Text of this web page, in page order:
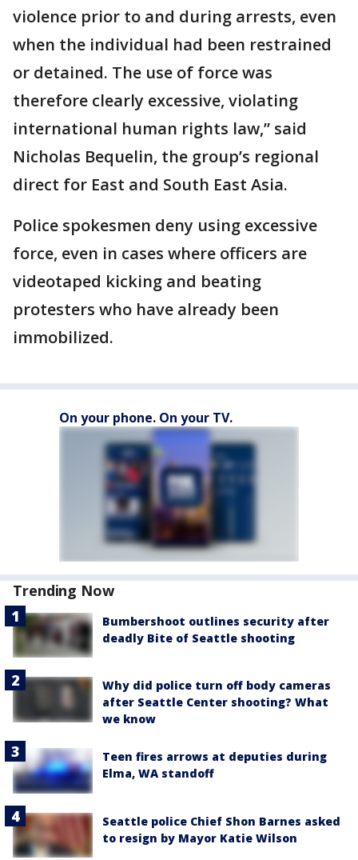
violence prior to and during arrests, even
when the individual had been restrained
or detained. The use of force was
therefore clearly excessive, violating
international human rights law,” said
Nicholas Bequelin, the group’s regional
direct for East and South East Asia.
Police spokesmen deny using excessive
force, even in cases where officers are
videotaped kicking and beating
protesters who have already been
immobilized.
On your phone. On your TV.
Trending Now
Bumbershoot outlines security after
deadly Bite of Seattle shooting
Why did police turn off body cameras
after Seattle Center shooting? What
we know
Teen fires arrows at deputies during
Elma, WA standoff
Seattle police Chief Shon Barnes asked
to resign by Mayor Katie Wilson